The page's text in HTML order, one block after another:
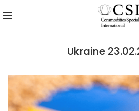
Ukraine